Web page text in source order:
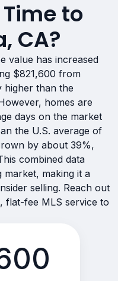
to
CA?
value has increased
$821,600 from
higher than the
homes are
days on the market
the U.S. average of
by about 39%,
combined data
market, making it a
selling. Reach out
flat-fee MLS service to